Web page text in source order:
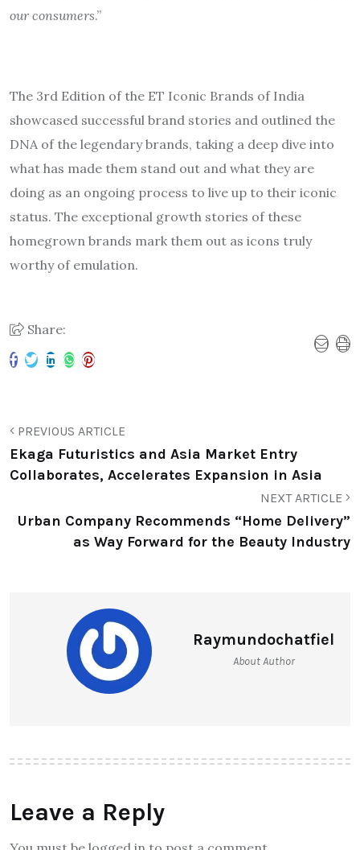
our consumers.”
The 3rd Edition of the ET Iconic Brands of India
showcased successful brand stories and outlined the
DNA of the legendary brands, taking a deep dive into
what has made them stand out and what they are
doing as an ongoing process to live up to their iconic
status. The exceptional growth stories of these
homegrown brands mark them out as icons truly
worthy of emulation.
Share:
PREVIOUS ARTICLE
Ekaga Futuristics and Asia Market Entry
Collaborates, Accelerates Expansion in Asia
NEXT ARTICLE
Urban Company Recommends “Home Delivery”
as Way Forward for the Beauty Industry
Raymundochatfiel
About Author
Leave a Reply